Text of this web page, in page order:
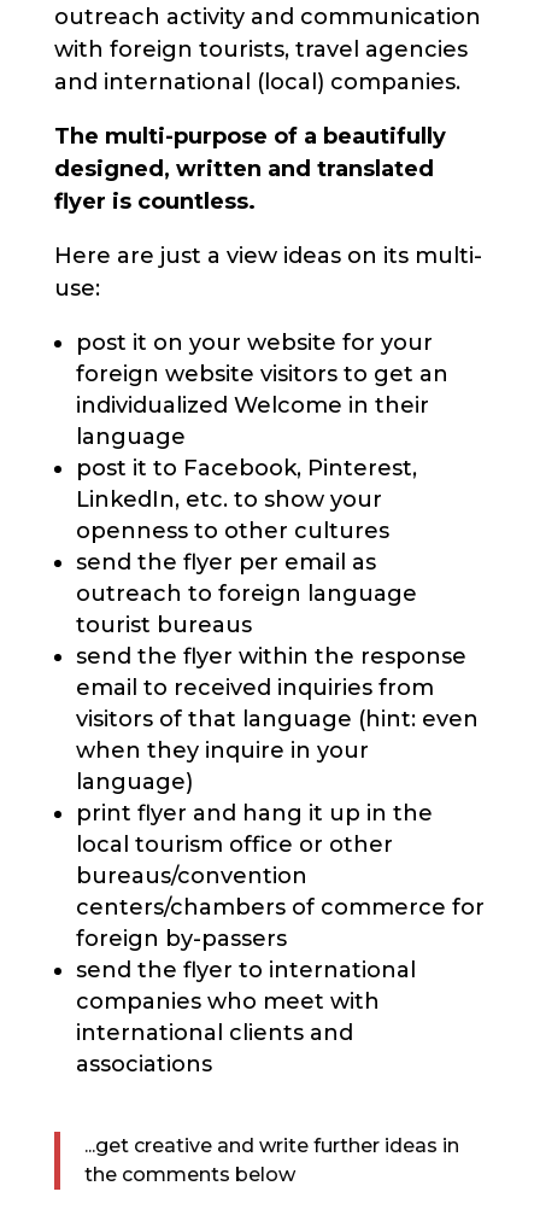
outreach activity and communication
with foreign tourists, travel agencies
and international (local) companies.
The multi-purpose of a beautifully
designed, written and translated
flyer is countless.
Here are just a view ideas on its multi-
use:
post it on your website for your
foreign website visitors to get an
individualized Welcome in their
language
post it to Facebook, Pinterest,
LinkedIn, etc. to show your
openness to other cultures
send the flyer per email as
outreach to foreign language
tourist bureaus
send the flyer within the response
email to received inquiries from
visitors of that language (hint: even
when they inquire in your
language)
print flyer and hang it up in the
local tourism office or other
bureaus/convention
centers/chambers of commerce for
foreign by-passers
send the flyer to international
companies who meet with
international clients and
associations
...get creative and write further ideas in
the comments below